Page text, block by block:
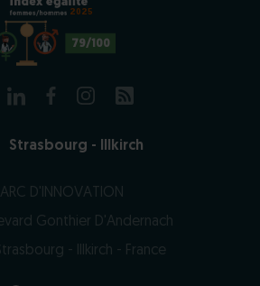
79/100
2025
Strasbourg - Illkirch
D'INNOVATION
Gonthier D'Andernach
- Illkirch - France